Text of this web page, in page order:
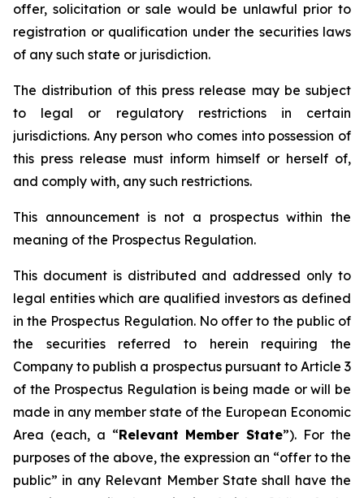
offer, solicitation or sale would be unlawful prior to
registration or qualification under the securities laws
of any such state or jurisdiction.
The distribution of this press release may be subject
to legal or regulatory restrictions in certain
jurisdictions. Any person who comes into possession of
this press release must inform himself or herself of,
and comply with, any such restrictions.
This announcement is not a prospectus within the
meaning of the Prospectus Regulation.
This document is distributed and addressed only to
legal entities which are qualified investors as defined
in the Prospectus Regulation. No offer to the public of
the securities referred to herein requiring the
Company to publish a prospectus pursuant to Article 3
of the Prospectus Regulation is being made or will be
made in any member state of the European Economic
Area (each, a “Relevant Member State”). For the
purposes of the above, the expression an “offer to the
public” in any Relevant Member State shall have the